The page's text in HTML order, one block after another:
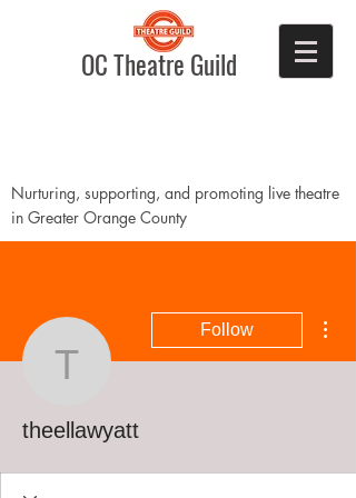
OC Theatre Guild
Nurturing, supporting, and promoting live theatre
in Greater Orange County
theellawyatt
Follow
theellawyatt